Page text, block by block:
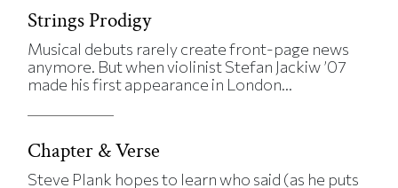
Strings Prodigy
Musical debuts rarely create front-page news
anymore. But when violinist Stefan Jackiw ’07
made his first appearance in London...
Chapter & Verse
Steve Plank hopes to learn who said (as he puts